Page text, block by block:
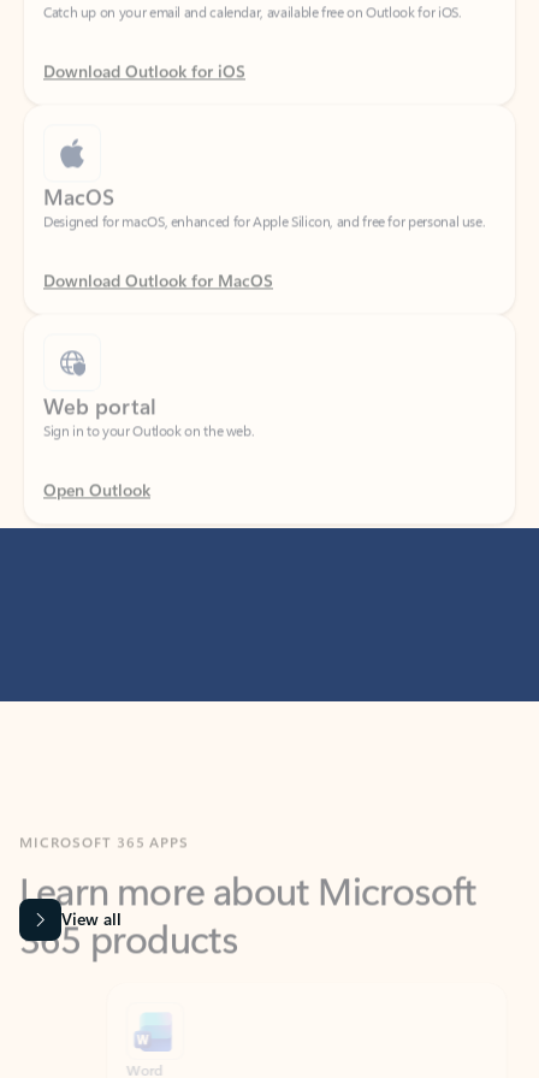
Download Outlook for iOS
MacOS
Designed for macOS, enhanced for Apple Silicon, and free for personal use.
Download Outlook for MacOS
Web portal
Sign in to your Outlook on the web.
Open Outlook
Learn more about Microsoft
365 products
View all
Word